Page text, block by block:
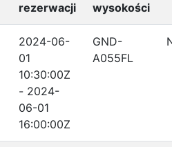
rezerwacji
wysokości
2024-06-
01
10:30:00Z
- 2024-
06-01
16:00:00Z
GND-
A055FL